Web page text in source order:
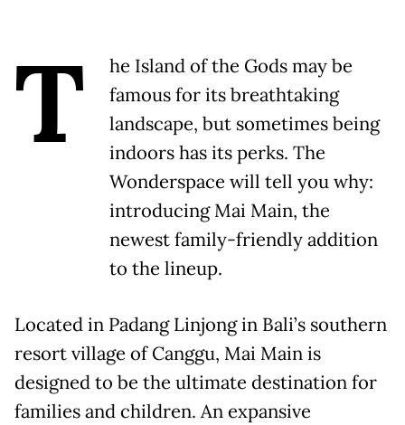
T
he Island of the Gods may be
famous for its breathtaking
landscape, but sometimes being
indoors has its perks. The
Wonderspace will tell you why:
introducing Mai Main, the
newest family-friendly addition
to the lineup.
Located in Padang Linjong in Bali’s southern
resort village of Canggu, Mai Main is
designed to be the ultimate destination for
families and children. An expansive